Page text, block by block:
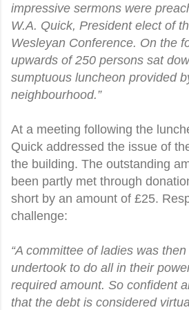
impressive sermons were
W.A. Quick, President elect of
Wesleyan Conference. On the
upwards of 250 persons sat
sumptuous luncheon provided
neighbourhood.”
At a meeting following the
Quick addressed the issue of
the building. The outstanding
been partly met through
short by an amount of £25.
challenge:
“A committee of ladies was
undertook to do all in their
required amount. So confident
that the debt is considered